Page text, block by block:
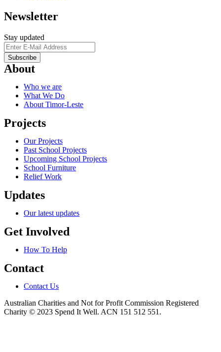
Newsletter
Stay updated
About
Who we are
What We Do
About Timor-Leste
Projects
Our Projects
Past School Projects
Upcoming School Projects
School Furniture
Relief Work
Updates
Our latest updates
Get Involved
How To Help
Contact
Contact Us
Australian Charities and Not for Profit Commission Registered
Charity © 2023 Spend It Well. ACN 151 512 551.